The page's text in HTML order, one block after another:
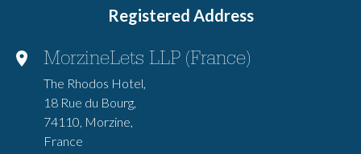
Registered Address
MorzineLets LLP (France)
The Rhodos Hotel,
18 Rue du Bourg,
74110, Morzine,
France